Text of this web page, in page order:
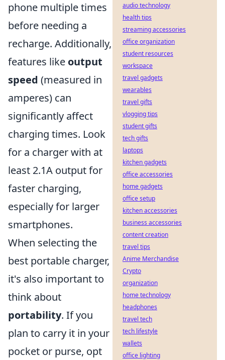
phone multiple times
before needing a
recharge. Additionally,
features like output
speed (measured in
amperes) can
significantly affect
charging times. Look
for a charger with at
least 2.1A output for
faster charging,
especially for larger
smartphones.
When selecting the
best portable charger,
it's also important to
think about
portability. If you
plan to carry it in your
pocket or purse, opt
audio technology
health tips
streaming accessories
office organization
student resources
workspace
travel gadgets
wearables
travel gifts
vlogging tips
student gifts
tech gifts
laptops
kitchen gadgets
office accessories
home gadgets
office setup
kitchen accessories
business accessories
content creation
travel tips
Anime Merchandise
Crypto
organization
home technology
headphones
travel tech
tech lifestyle
wallets
office lighting